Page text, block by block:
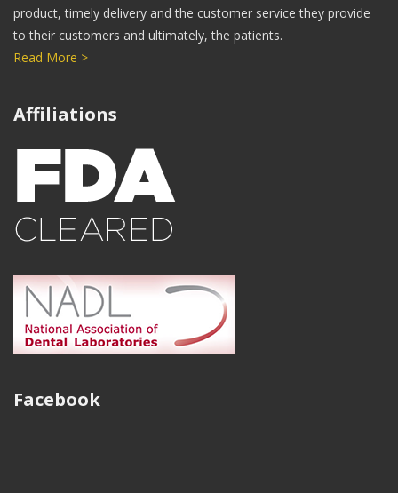
Matt Robbins
We are very focused as a Laboratory on our CAD/CAM
work flow and how it improves our ability to serve our
clients, and now with having the ability to offer a
is very exciting. We have been continually impressed
with the quality of milled restorations. No more porosity
or compromised castings. Thank you, Strategy Milling!
President, Sundance Dental Laboratory
product, timely delivery and the customer service they provide
to their customers and ultimately, the patients.
Read More >
Affiliations
Facebook